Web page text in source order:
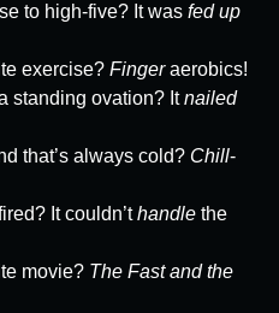
to high-five? It was fed up
exercise? Fingeraerobics!
standing ovation? Itnailed
that’s always cold? Chill-
It couldn’thandle the
movie? The Fast and the